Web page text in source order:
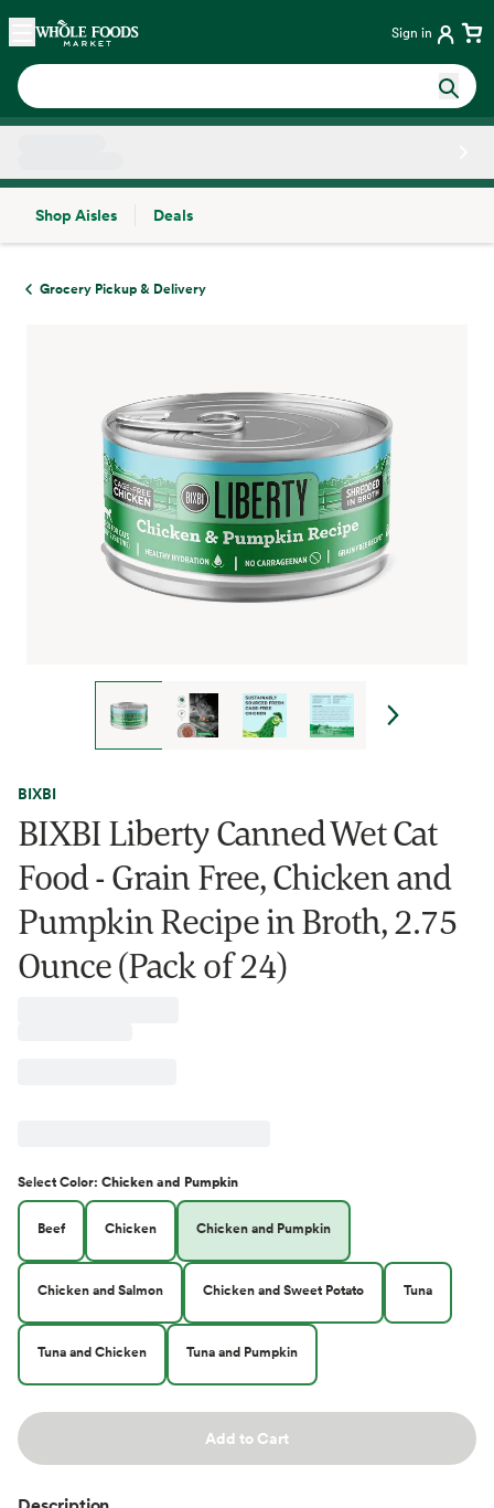
Skip main navigation
Home Sign in
Shop Aisles
Deals
Grocery Pickup & Delivery
BIXBI
BIXBI Liberty Canned Wet Cat
Food - Grain Free, Chicken and
Pumpkin Recipe in Broth, 2.75
Ounce (Pack of 24)
SelectColor: Chicken and Pumpkin
Beef Chicken Chicken and Pumpkin
Chicken and Salmon Chicken and Sweet Potato Tuna
Tuna and Chicken Tuna and Pumpkin
Add to Cart